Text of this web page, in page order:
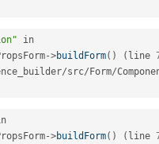
in
->buildForm( ) ( line
/src/Form/
->buildForm( ) ( line